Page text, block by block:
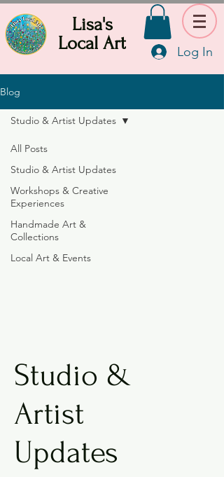
Lisa's
Local Art
Log In
Blog
All Posts
Studio & Artist Updates
Workshops & Creative
Experiences
Handmade Art &
Collections
Local Art & Events
Studio & Artist Updates
Studio &
Artist
Updates